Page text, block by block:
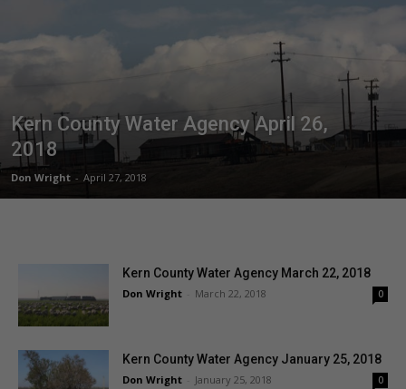
Kern County Water Agency April 26,
2018
Don Wright - April 27, 2018
Kern County Water Agency March 22, 2018
Don Wright March 22, 2018 0
Kern County Water Agency January 25, 2018
Don Wright January 25, 2018 0